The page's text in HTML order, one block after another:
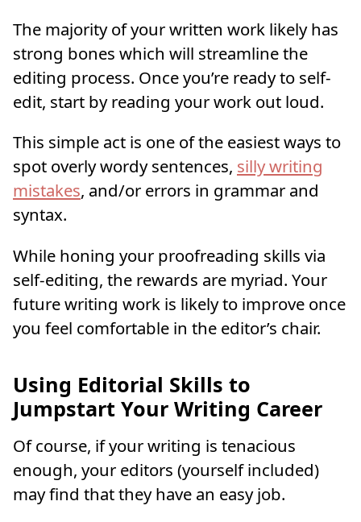
The majority of your written work likely has
strong bones which will streamline the
editing process. Once you’re ready to self-
edit, start by reading your work out loud.
This simple act is one of the easiest ways to
spot overly wordy sentences, silly writing
mistakes, and/or errors in grammar and
syntax.
While honing your proofreading skills via
self-editing, the rewards are myriad. Your
future writing work is likely to improve once
you feel comfortable in the editor’s chair.
Using Editorial Skills to
Jumpstart Your Writing Career
Of course, if your writing is tenacious
enough, your editors (yourself included)
may find that they have an easy job.